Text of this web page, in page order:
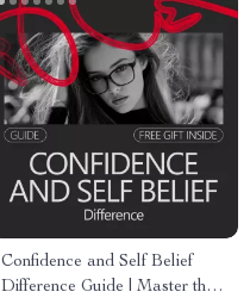
Confidence and Self Belief
Difference Guide | Master the